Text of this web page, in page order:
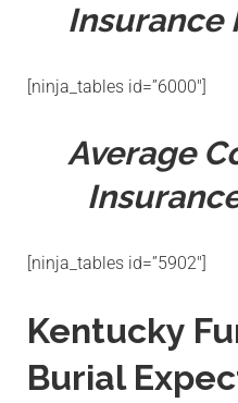
Insurance
[ninja_tables id=”6000″]
Average
[ninja_tables id=”5902″]
Kentucky
Burial